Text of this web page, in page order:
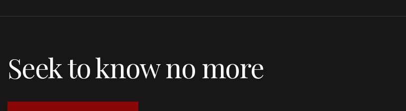
Seek to know no more